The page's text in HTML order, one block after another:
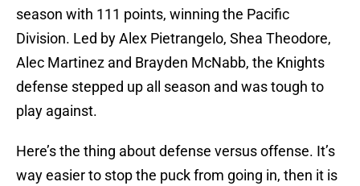
season with 111 points, winning the Pacific
Division. Led by Alex Pietrangelo, Shea Theodore,
Alec Martinez and Brayden McNabb, the Knights
defense stepped up all season and was tough to
play against.
Here’s the thing about defense versus offense. It’s
way easier to stop the puck from going in, then it is